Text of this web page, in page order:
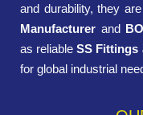
and durability, they
Manufacturer and
as reliableSS Fittings
for global industrial